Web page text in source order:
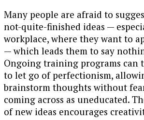
Many people are afraid to
not-quite-finished ideas —
workplace, where they want to
— which leads them to say
Ongoing training programs can
to let go of perfectionism,
brainstorm thoughts without
coming across as uneducated.
of new ideas encourages